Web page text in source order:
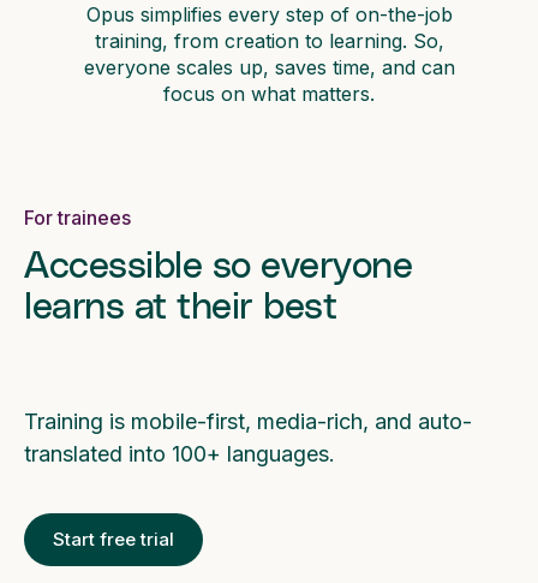
Opus simplifies every step of on-the-job
training, from creation to learning. So,
everyone scales up, saves time, and can
focus on what matters.
For trainees
Accessible so everyone
learns at their best
Training is mobile-first, media-rich, and auto-
translated into 100+ languages.
Start free trial